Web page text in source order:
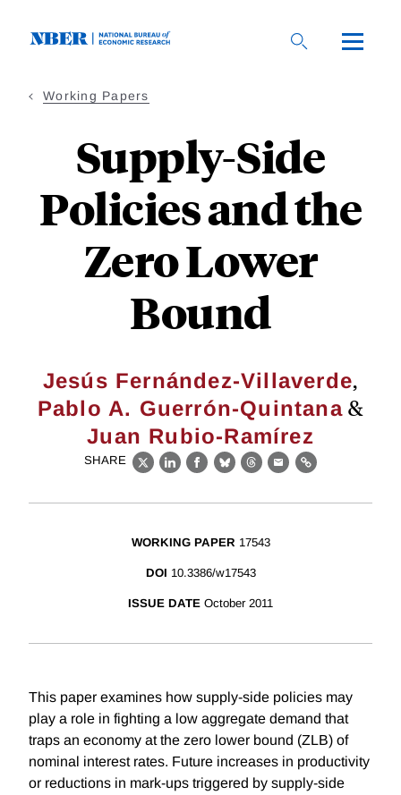
Working Papers
Supply-Side
Policies and the
Zero Lower
Bound
Jesús Fernández-Villaverde,
Pablo A. Guerrón-Quintana &
Juan Rubio-Ramírez
SHARE
X LinkedIn
Facebook
BlueskyThreads
EmailLink
WORKING PAPER 17543
DOI 10.3386/w17543
ISSUE DATE October 2011
This paper examines how supply-side policies may
play a role in fighting a low aggregate demand that
traps an economy at the zero lower bound (ZLB) of
nominal interest rates. Future increases in productivity
or reductions in mark-ups triggered by supply-side